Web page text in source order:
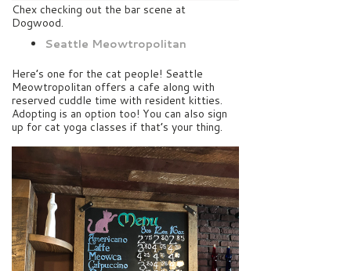
Chex checking out the bar scene at
Dogwood.
Seattle Meowtropolitan
Here’s one for the cat people! Seattle
Meowtropolitan offers a cafe along with
reserved cuddle time with resident kitties.
Adopting is an option too! You can also sign
up for cat yoga classes if that’s your thing.